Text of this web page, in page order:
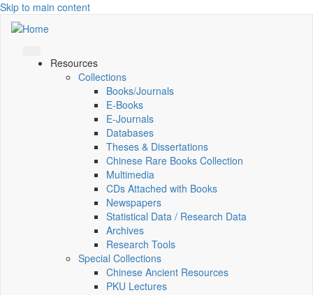
Skip to main content
Resources
Collections
Books/Journals
E-Books
E‑Journals
Databases
Theses & Dissertations
Chinese Rare Books Collection
Multimedia
CDs Attached with Books
Newspapers
Statistical Data / Research Data
Archives
Research Tools
Special Collections
Chinese Ancient Resources
PKU Lectures